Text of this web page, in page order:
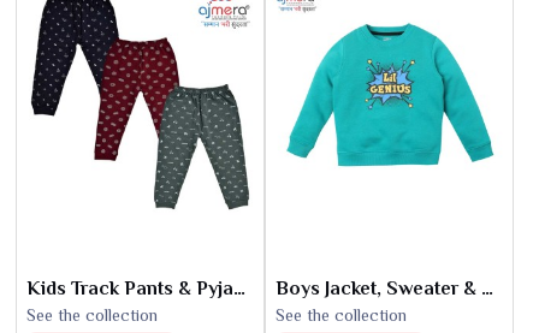
Kids Track Pants & Pyjamas
See the collection
Boys Jacket, Sweater & Sweatshirts
See the collection